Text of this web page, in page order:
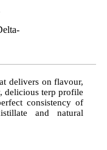
delivers on flavour,
delicious terp profile
consistency of
and natural